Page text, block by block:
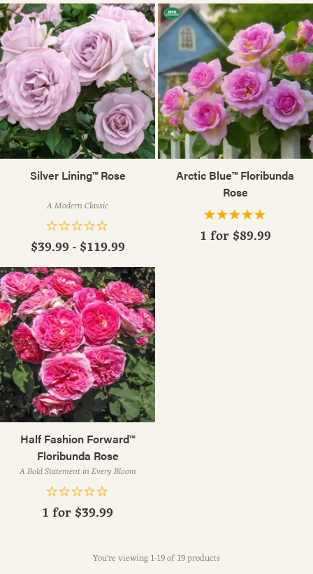
Silver Lining™ Rose
A Modern Classic
$39.99 - $119.99
Arctic Blue™ Floribunda
Rose
1 for $89.99
Half Fashion Forward™
Floribunda Rose
A Bold Statement in Every Bloom
1 for $39.99
You're viewing 1-19 of 19 products